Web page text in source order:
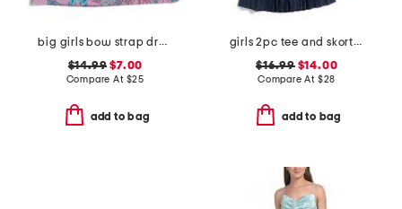
big girls bow strap dress
$14.99 $7.00
Compare At $25
add to bag
girls 2pc tee and skort set with wristlet
$16.99$14.00
Compare At $28
add to bag